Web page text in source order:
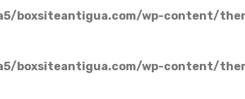
boxsiteantigua.com/wp-content/
boxsiteantigua.com/wp-content/